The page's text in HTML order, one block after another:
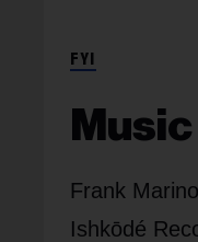
FYI
Frank
Ishkōdé